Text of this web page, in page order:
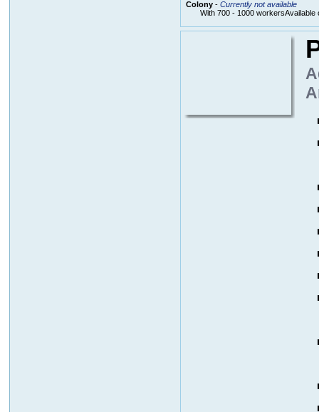
Colony- Currently not available
With 700 - 1000 workersAvailable